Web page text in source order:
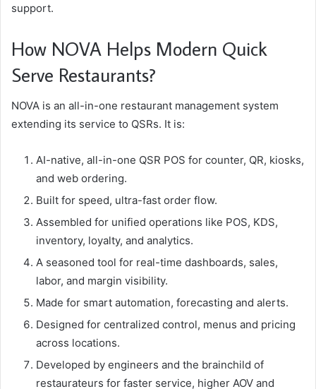
support.
How NOVA Helps Modern Quick
Serve Restaurants?
NOVA is an all-in-one restaurant management system
extending its service to QSRs. It is:
AI-native, all-in-one QSR POS for counter, QR, kiosks,
and web ordering.
Built for speed, ultra-fast order flow.
Assembled for unified operations like POS, KDS,
inventory, loyalty, and analytics.
A seasoned tool for real-time dashboards, sales,
labor, and margin visibility.
Made for smart automation, forecasting and alerts.
Designed for centralized control, menus and pricing
across locations.
Developed by engineers and the brainchild of
restaurateurs for faster service, higher AOV and